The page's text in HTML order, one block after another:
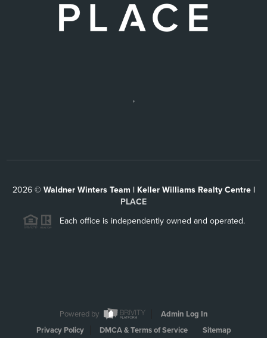
,
2026© Waldner Winters Team | Keller Williams Realty Centre |
PLACE
Each office is independently owned and operated.
Powered by
Admin Log In
Privacy Policy
DMCA & Terms of Service Sitemap